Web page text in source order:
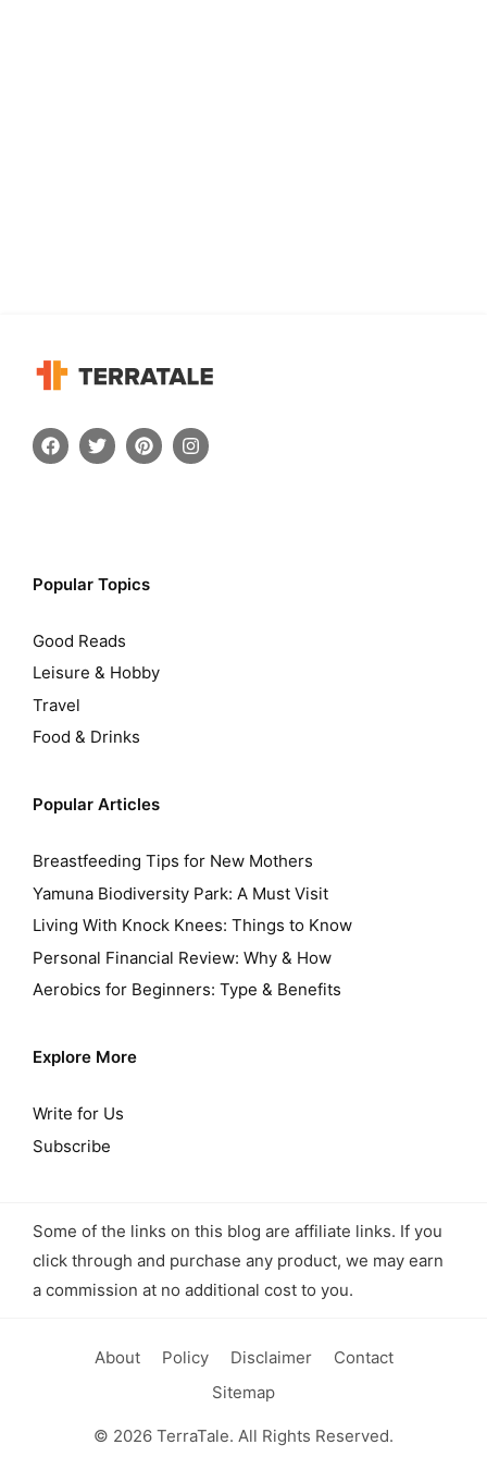
Popular Topics
Good Reads
Leisure & Hobby
Travel
Food & Drinks
Popular Articles
Breastfeeding Tips for New Mothers
Yamuna Biodiversity Park: A Must Visit
Living With Knock Knees: Things to Know
Personal Financial Review: Why & How
Aerobics for Beginners: Type & Benefits
Explore More
Write for Us
Subscribe
Some of the links on this blog are affiliate links. If you
click through and purchase any product, we may earn
a commission at no additional cost to you.
About Policy Disclaimer
Contact
Sitemap
© 2026 TerraTale. All Rights Reserved.